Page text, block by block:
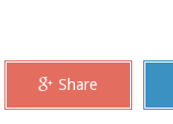
Share